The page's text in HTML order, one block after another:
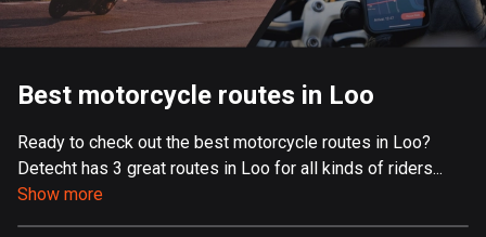
115729 routes
9 routes
Aland Islands
520 routes
Best motorcycle routes in Loo
Ready to check out the best motorcycle routes in Loo?
Detecht has 3 great routes in Loo for all kinds of riders...
Show more